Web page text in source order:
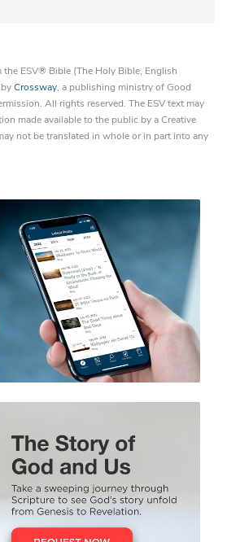
ESV® Bible (The Holy Bible, English
Crossway, a publishing ministry of Good
All rights reserved. The ESV text may
made available to the public by a Creative
not be translated in whole or in part into any